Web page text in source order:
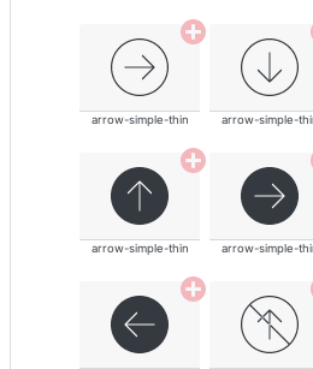
arrow-simple-thin arrow-simple-
arrow-simple-thin arrow-simple-